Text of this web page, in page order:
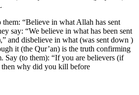
“Believe in what Allah has sent
say: “We believe in what has been sent
and disbelieve in what (was sent down )
it (the Qur’an) is the truth confirming
Say (to them): “If you are believers (if
why did you kill before